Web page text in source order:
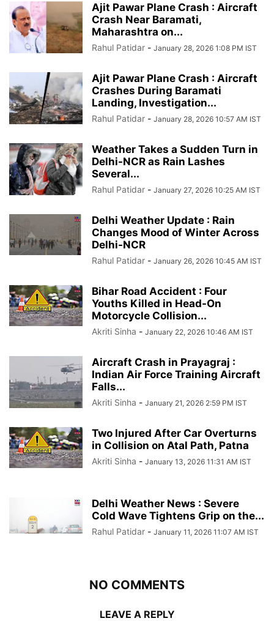
Ajit Pawar Plane Crash : Aircraft
Crash Near Baramati,
Maharashtra on...
Rahul Patidar - January 28, 2026 1:08 PM IST
Ajit Pawar Plane Crash : Aircraft
Crashes During Baramati
Landing, Investigation...
Rahul Patidar - January 28, 2026 10:57 AM IST
Weather Takes a Sudden Turn in
Delhi-NCR as Rain Lashes
Several...
Rahul Patidar - January 27, 2026 10:25 AM IST
Delhi Weather Update : Rain
Changes Mood of Winter Across
Delhi-NCR
Rahul Patidar - January 26, 2026 10:45 AM IST
Bihar Road Accident : Four
Youths Killed in Head-On
Motorcycle Collision...
Akriti Sinha - January 22, 2026 10:46 AM IST
Aircraft Crash in Prayagraj :
Indian Air Force Training Aircraft
Falls...
Akriti Sinha - January 21, 2026 2:59 PM IST
Two Injured After Car Overturns
in Collision on Atal Path, Patna
Akriti Sinha - January 13, 2026 11:31 AM IST
Delhi Weather News : Severe
Cold Wave Tightens Grip on the...
Rahul Patidar - January 11, 2026 11:07 AM IST
NO COMMENTS
LEAVE A REPLY